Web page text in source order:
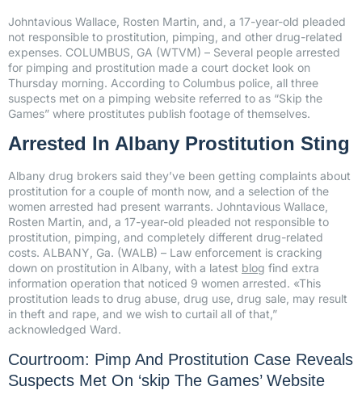
Johntavious Wallace, Rosten Martin, and, a 17-year-old pleaded
not responsible to prostitution, pimping, and other drug-related
expenses. COLUMBUS, GA (WTVM) – Several people arrested
for pimping and prostitution made a court docket look on
Thursday morning. According to Columbus police, all three
suspects met on a pimping website referred to as “Skip the
Games” where prostitutes publish footage of themselves.
Arrested In Albany Prostitution Sting
Albany drug brokers said they’ve been getting complaints about
prostitution for a couple of month now, and a selection of the
women arrested had present warrants. Johntavious Wallace,
Rosten Martin, and, a 17-year-old pleaded not responsible to
prostitution, pimping, and completely different drug-related
costs. ALBANY, Ga. (WALB) – Law enforcement is cracking
down on prostitution in Albany, with a latest blog find extra
information operation that noticed 9 women arrested. «This
prostitution leads to drug abuse, drug use, drug sale, may result
in theft and rape, and we wish to curtail all of that,”
acknowledged Ward.
Courtroom: Pimp And Prostitution Case Reveals
Suspects Met On ‘skip The Games’ Website